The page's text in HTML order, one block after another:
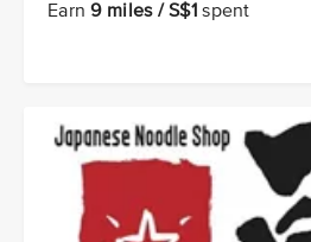
Earn9 miles / S$1 spent